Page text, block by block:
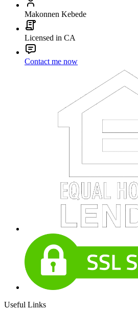
Makonnen Kebede
Licensed in CA
Contact me now
Useful Links